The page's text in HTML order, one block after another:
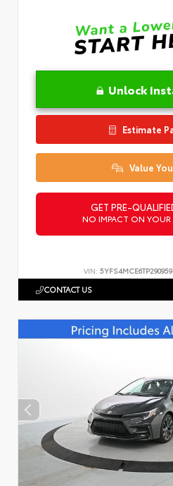
Unlock
Estimate
Value
GET PRE-
NO IMPACT ON YOUR
VIN: 5YFS4MCE6TP290959
CONTACT US